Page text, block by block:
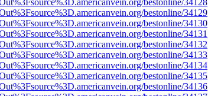
bestonline/34128
bestonline/34129
bestonline/34130
bestonline/34131
bestonline/34132
bestonline/34133
bestonline/34134
bestonline/34135
bestonline/34136